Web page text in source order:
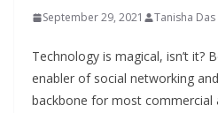
September 29, 2021 Tanisha Das
Technology is magical, isn’t it?
enabler of social networking
backbone for most commercial